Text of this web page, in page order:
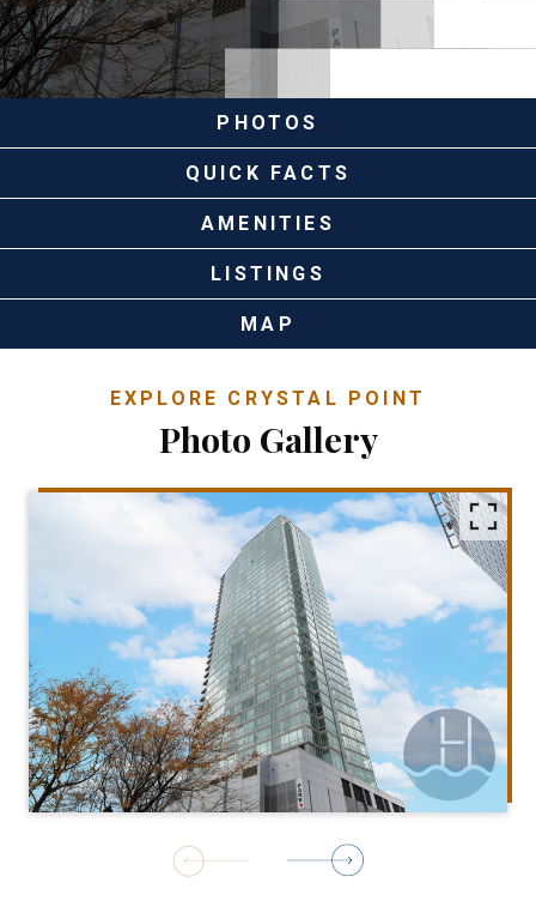
PHOTOS
QUICK FACTS
AMENITIES
LISTINGS
MAP
EXPLORE CRYSTAL POINT
Photo Gallery